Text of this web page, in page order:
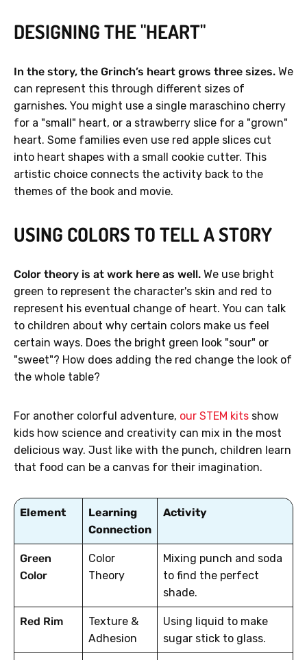
DESIGNING THE "HEART"
In the story, the Grinch’s heart grows three sizes. We
can represent this through different sizes of
garnishes. You might use a single maraschino cherry
for a "small" heart, or a strawberry slice for a "grown"
heart. Some families even use red apple slices cut
into heart shapes with a small cookie cutter. This
artistic choice connects the activity back to the
themes of the book and movie.
USING COLORS TO TELL A STORY
Color theory is at work here as well. We use bright
green to represent the character's skin and red to
represent his eventual change of heart. You can talk
to children about why certain colors make us feel
certain ways. Does the bright green look "sour" or
"sweet"? How does adding the red change the look of
the whole table?
For another colorful adventure, our STEM kits show
kids how science and creativity can mix in the most
delicious way. Just like with the punch, children learn
that food can be a canvas for their imagination.
Element
Learning
Connection
Activity
Green
Color
Color
Theory
Mixing punch and soda
to find the perfect
shade.
Red Rim
Texture &
Adhesion
Using liquid to make
sugar stick to glass.